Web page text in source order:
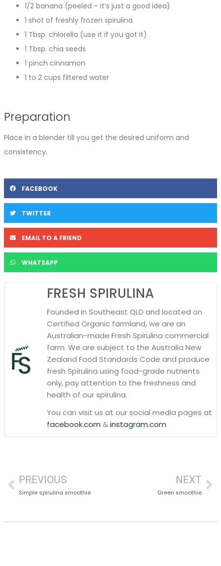
1/2 banana (peeled – it’s just a good idea)
1 shot of freshly frozen spirulina
1 Tbsp. chlorella (use it if you got it)
1 Tbsp. chia seeds
1 pinch cinnamon
1 to 2 cups filtered water
Preparation
Place in a blender till you get the desired uniform and
consistency.
FACEBOOK
TWITTER
EMAIL TO A FRIEND
WHATSAPP
FRESH SPIRULINA
Founded in Southeast QLD and located on
Certified Organic farmland, we are an
Australian-made Fresh Spirulina commercial
farm. We are subject to the Australia New
Zealand Food Standards Code and produce
fresh Spirulina using food-grade nutrients
only, pay attention to the freshness and
health of our spirulina.
You can visit us at our social media pages at
facebook.com &instagram.com
PREVIOUS
Simple spirulina smoothie
NEXT
Green smoothie